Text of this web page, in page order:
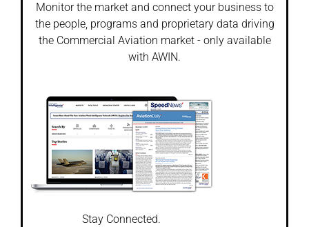
Monitor the market and connect your business to
the people, programs and proprietary data driving
the Commercial Aviation market - only available
with AWIN.
Stay Connected.